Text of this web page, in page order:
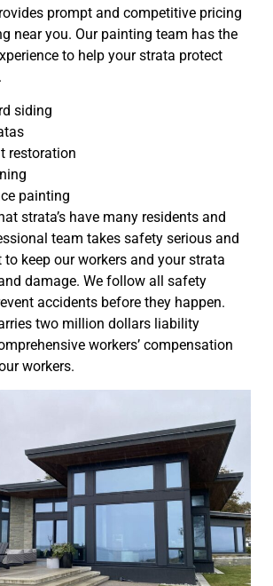
prompt and competitive pricing
near you. Our painting team has the
to help your strata protect
siding
restoration
painting
strata’s have many residents and
team takes safety serious and
keep our workers and your strata
damage. We follow all safety
accidents before they happen.
two million dollars liability
workers’ compensation
workers.